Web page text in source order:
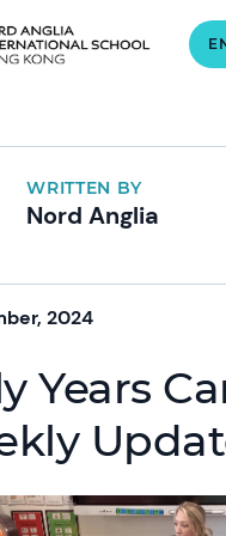
WRITTEN BY
Nord Anglia
2024
Years